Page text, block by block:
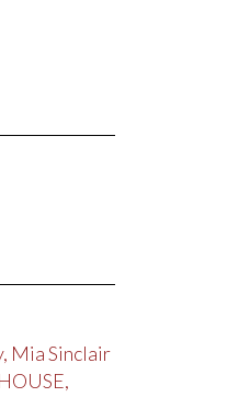
Mia Sinclair